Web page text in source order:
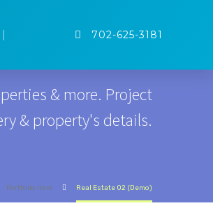
702-625-3181
GRID
& more. Project
& property's details.
Portfolio Item Real Estate 02 (Demo)